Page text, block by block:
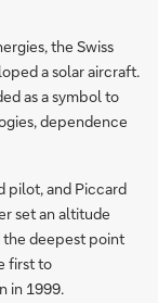
the Swiss
a solar aircraft.
as a symbol to
dependence
pilot, and Piccard
set an altitude
the deepest point
first to
in 1999.